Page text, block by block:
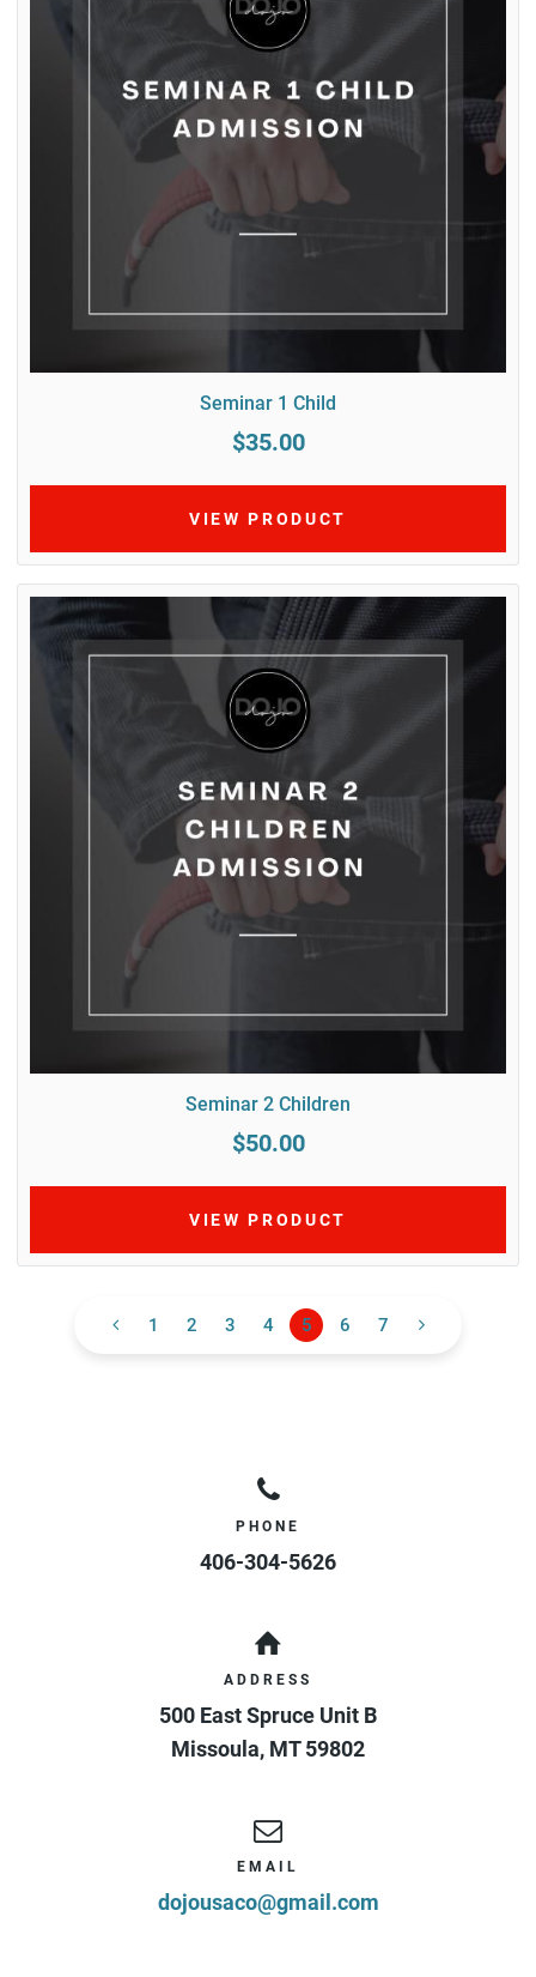
Seminar 1 Child
$35.00
VIEW PRODUCT
Seminar 2 Children
$50.00
VIEW PRODUCT
1 2 3 4 5 6 7
PHONE
406-304-5626
ADDRESS
500 East Spruce Unit B
Missoula, MT 59802
EMAIL
dojousaco@gmail.com